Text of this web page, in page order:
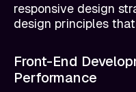
responsive design
design principles
Front-End
Performance